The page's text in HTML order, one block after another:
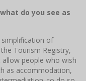
do you see as
of
Tourism Registry,
people who wish
as accommodation,